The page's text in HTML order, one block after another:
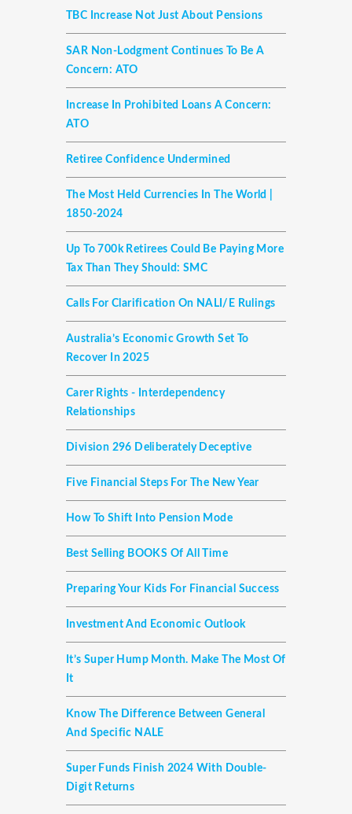
TBC Increase Not Just About Pensions
SAR Non-Lodgment Continues To Be A
Concern: ATO
Increase In Prohibited Loans A Concern:
ATO
Retiree Confidence Undermined
The Most Held Currencies In The World |
1850-2024
Up To 700k Retirees Could Be Paying More
Tax Than They Should: SMC
Calls For Clarification On NALI/E Rulings
Australia’s Economic Growth Set To
Recover In 2025
Carer Rights - Interdependency
Relationships
Division 296 Deliberately Deceptive
Five Financial Steps For The New Year
How To Shift Into Pension Mode
Best Selling BOOKS Of All Time
Preparing Your Kids For Financial Success
Investment And Economic Outlook
It’s Super Hump Month. Make The Most Of
It
Know The Difference Between General
And Specific NALE
Super Funds Finish 2024 With Double-
Digit Returns